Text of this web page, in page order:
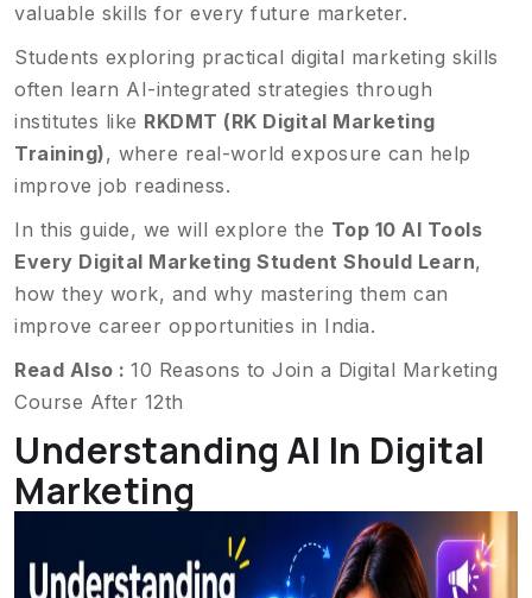
valuable skills for every future marketer.
Students exploring practical digital marketing skills
often learn AI-integrated strategies through
institutes like RKDMT (RK Digital Marketing
Training), where real-world exposure can help
improve job readiness.
In this guide, we will explore the Top 10 AI Tools
Every Digital Marketing Student Should Learn,
how they work, and why mastering them can
improve career opportunities in India.
Read Also : 10 Reasons to Join a Digital Marketing
Course After 12th
Understanding AI In Digital
Marketing